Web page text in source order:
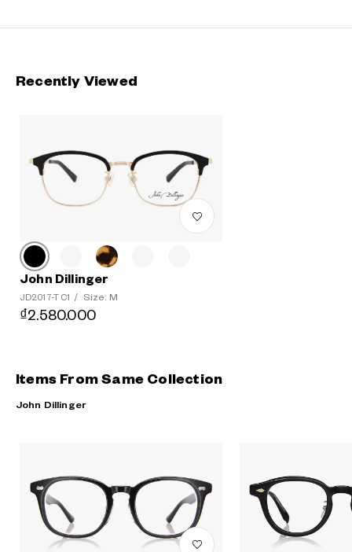
Recently Viewed
John Dillinger
JD2017-T C1 / Size: M
₫2.580.000
Items From Same Collection
John Dillinger